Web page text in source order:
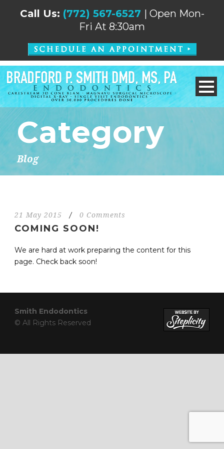
Call Us: (772) 567-6527 | Open Mon-
Fri At 8:30am
Category
Blog
21 May 2015 / 0 Comments
COMING SOON!
We are hard at work preparing the content for this
page. Check back soon!
Smith Endodontics
© All Rights Reserved